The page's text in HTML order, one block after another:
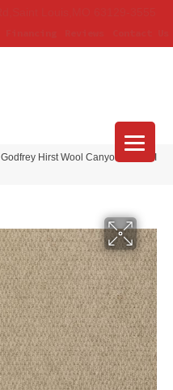
Godfrey Hirst Wool Canyon Ridge II